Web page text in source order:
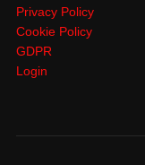
Privacy Policy
Cookie Policy
GDPR
Login